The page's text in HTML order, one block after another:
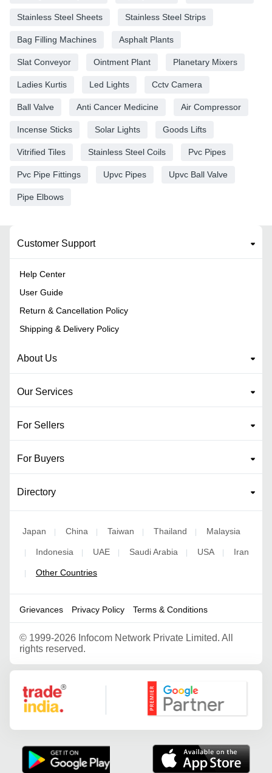
Stainless Steel Sheets Stainless Steel Strips
Bag Filling Machines Asphalt Plants
Slat Conveyor Ointment Plant Planetary Mixers
Ladies Kurtis Led Lights Cctv Camera
Ball Valve Anti Cancer Medicine Air Compressor
Incense Sticks Solar Lights Goods Lifts
Vitrified Tiles Stainless Steel Coils Pvc Pipes
Pvc Pipe Fittings Upvc Pipes Upvc Ball Valve
Pipe Elbows
Customer Support
Help Center
User Guide
Return & Cancellation Policy
Shipping & Delivery Policy
About Us
Our Services
For Sellers
For Buyers
Directory
Japan | China | Taiwan | Thailand | Malaysia
| Indonesia | UAE | Saudi Arabia | USA | Iran
| Other Countries
Grievances Privacy Policy Terms & Conditions
© 1999-2026 Infocom Network Private Limited. All
rights reserved.
Google Partner